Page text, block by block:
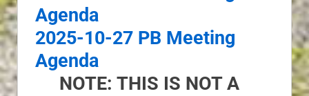
Agenda
2025-10-27 PB Meeting
Agenda
NOTE: THIS IS NOT A